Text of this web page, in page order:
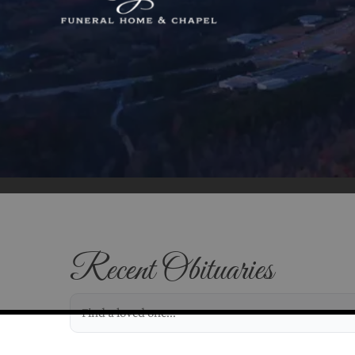
Recent Obituaries